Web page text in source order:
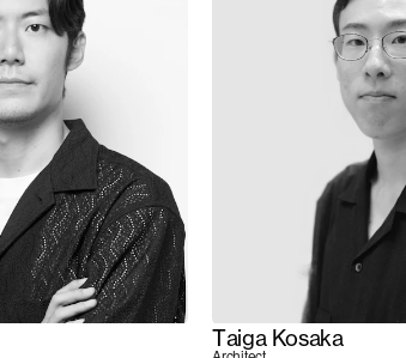
Taiga Kosaka